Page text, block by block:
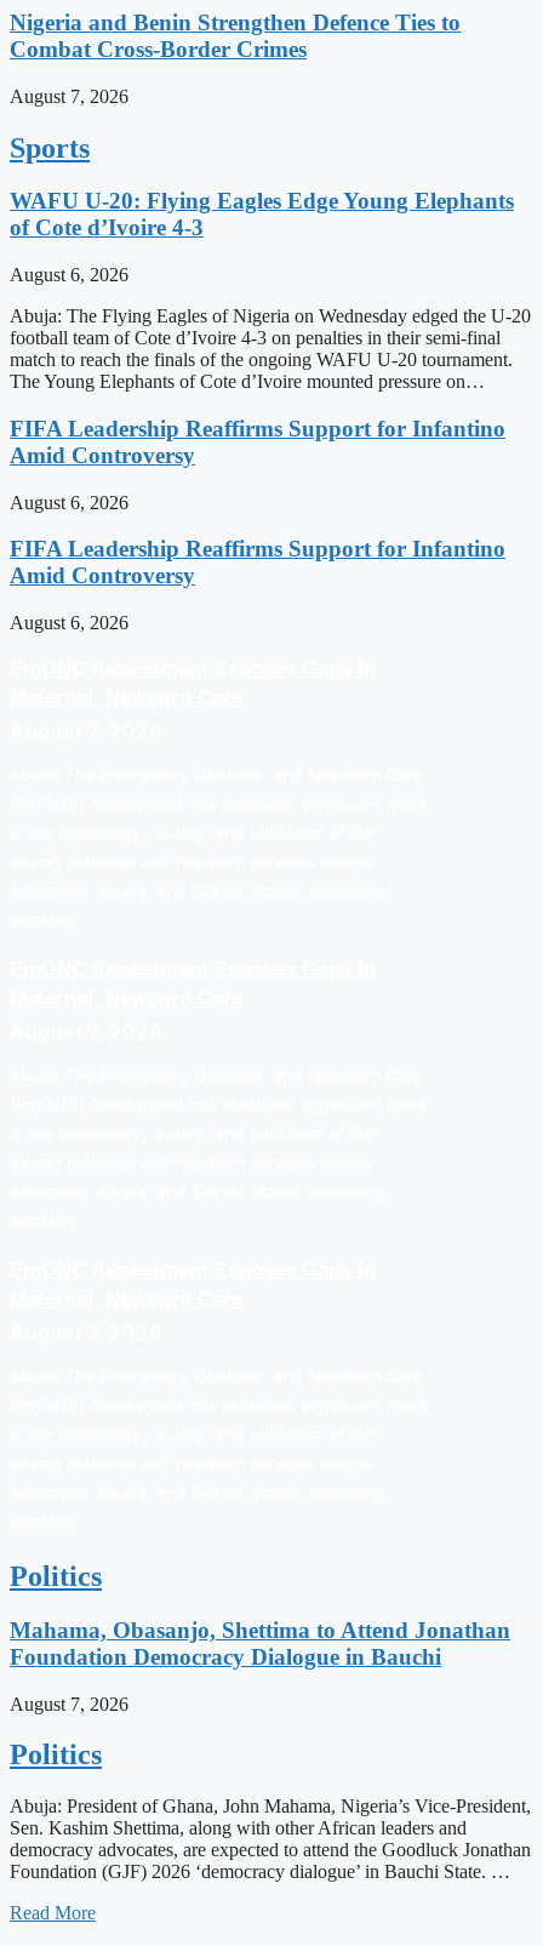
Nigeria and Benin Strengthen Defence Ties to
Combat Cross-Border Crimes
August 7, 2026
Sports
WAFU U-20: Flying Eagles Edge Young Elephants
of Cote d’Ivoire 4-3
August 6, 2026
Abuja: The Flying Eagles of Nigeria on Wednesday edged the U-20
football team of Cote d’Ivoire 4-3 on penalties in their semi-final
match to reach the finals of the ongoing WAFU U-20 tournament.
The Young Elephants of Cote d’Ivoire mounted pressure on…
FIFA Leadership Reaffirms Support for Infantino
Amid Controversy
August 6, 2026
FIFA Leadership Reaffirms Support for Infantino
Amid Controversy
August 6, 2026
Politics
Mahama, Obasanjo, Shettima to Attend Jonathan
Foundation Democracy Dialogue in Bauchi
August 7, 2026
Politics
Abuja: President of Ghana, John Mahama, Nigeria’s Vice-President,
Sen. Kashim Shettima, along with other African leaders and
democracy advocates, are expected to attend the Goodluck Jonathan
Foundation (GJF) 2026 ‘democracy dialogue’ in Bauchi State. …
Read More